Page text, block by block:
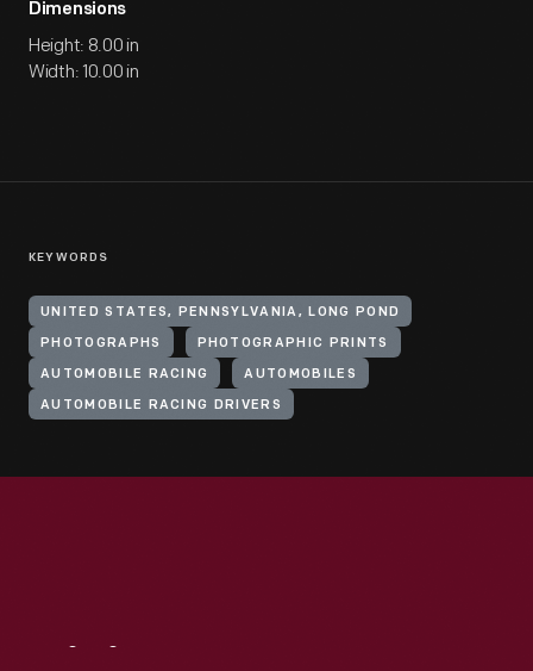
Dimensions
Height: 8.00 in
Width: 10.00 in
KEYWORDS
UNITED STATES, PENNSYLVANIA, LONG POND
PHOTOGRAPHS PHOTOGRAPHIC PRINTS
AUTOMOBILE RACING AUTOMOBILES
AUTOMOBILE RACING DRIVERS